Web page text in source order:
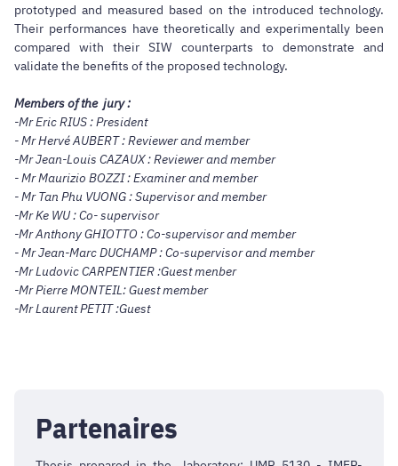
prototyped and measured based on the introduced technology.
Their performances have theoretically and experimentally been
compared with their SIW counterparts to demonstrate and
validate the benefits of the proposed technology.
Members of the jury :
-Mr Eric RIUS : President
- Mr Hervé AUBERT : Reviewer and member
-Mr Jean-Louis CAZAUX : Reviewer and member
- Mr Maurizio BOZZI : Examiner and member
- Mr Tan Phu VUONG : Supervisor and member
-Mr Ke WU : Co- supervisor
-Mr Anthony GHIOTTO : Co-supervisor and member
- Mr Jean-Marc DUCHAMP : Co-supervisor and member
-Mr Ludovic CARPENTIER :Guest menber
-Mr Pierre MONTEIL:Guest member
-Mr Laurent PETIT :Guest
Partenaires